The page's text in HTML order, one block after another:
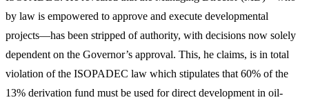
by law is empowered to approve and execute developmental
projects—has been stripped of authority, with decisions now solely
dependent on the Governor’s approval. This, he claims, is in total
violation of the ISOPADEC law which stipulates that 60% of the
13% derivation fund must be used for direct development in oil-